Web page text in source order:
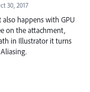
30, 2017
also happens with GPU
on the attachment,
in Illustrator it turns